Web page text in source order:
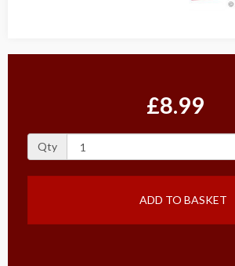
£8.99
Qty
ADD TO BASKET